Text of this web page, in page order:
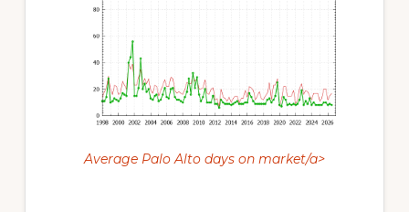
Average Palo Alto days on market/a>